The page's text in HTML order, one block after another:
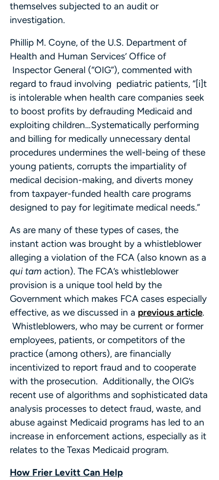
themselves subjected to an audit or
investigation.
Phillip M. Coyne, of the U.S. Department of
Health and Human Services’ Office of
Inspector General (“OIG”), commented with
regard to fraud involving pediatric patients, “[i]t
is intolerable when health care companies seek
to boost profits by defrauding Medicaid and
exploiting children…Systematically performing
and billing for medically unnecessary dental
procedures undermines the well-being of these
young patients, corrupts the impartiality of
medical decision-making, and diverts money
from taxpayer-funded health care programs
designed to pay for legitimate medical needs.”
As are many of these types of cases, the
instant action was brought by a whistleblower
alleging a violation of the FCA (also known as a
qui tam action). The FCA’s whistleblower
provision is a unique tool held by the
Government which makes FCA cases especially
effective, as we discussed in a previous article.
Whistleblowers, who may be current or former
employees, patients, or competitors of the
practice (among others), are financially
incentivized to report fraud and to cooperate
with the prosecution. Additionally, the OIG’s
recent use of algorithms and sophisticated data
analysis processes to detect fraud, waste, and
abuse against Medicaid programs has led to an
increase in enforcement actions, especially as it
relates to the Texas Medicaid program.
How Frier Levitt Can Help